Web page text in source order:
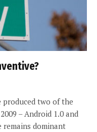
produced two of the
– Android 1.0 and
remains dominant